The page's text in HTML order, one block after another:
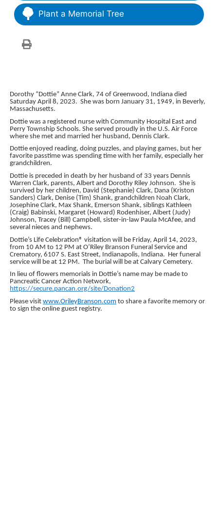
Plant a Memorial Tree
Dorothy “Dottie” Anne Clark, 74 of Greenwood, Indiana died
Saturday April 8, 2023. She was born January 31, 1949, in Beverly,
Massachusetts.
Dottie was a registered nurse with Community Hospital East and
Perry Township Schools. She served proudly in the U.S. Air Force
where she met and married her husband, Dennis Clark.
Dottie enjoyed reading, doing puzzles, and playing games, but her
favorite passtime was spending time with her family, especially her
grandchildren.
Dottie is preceded in death by her husband of 33 years Dennis
Warren Clark, parents, Albert and Dorothy Riley Johnson. She is
survived by her children, David (Stephanie) Clark, Dana (Kriston
Sanders) Clark, Denise (Tim) Shank, grandchildren Noah Clark,
Josephine Clark, Max Shank, Emerson Shank, siblings Kathleen
(Craig) Babinski, Margaret (Howard) Rodenhiser, Albert (Judy)
Johnson, Tracey (Bill) Campbell, sister-in-law Paula McAfee, and
several nieces and nephews.
Dottie’s Life Celebration® visitation will be Friday, April 14, 2023,
from 10 AM to 12 PM at O’Riley Branson Funeral Service and
Crematory, 6107 S. East Street, Indianapolis, Indiana. Her funeral
service will be at 12 PM. The burial will be at Calvary Cemetery.
In lieu of flowers memorials in Dottie’s name may be made to
Pancreatic Cancer Action Network,
https://secure.pancan.org/site/Donation2
Please visit www.OrileyBranson.com to share a favorite memory or
to sign the online guest registry.